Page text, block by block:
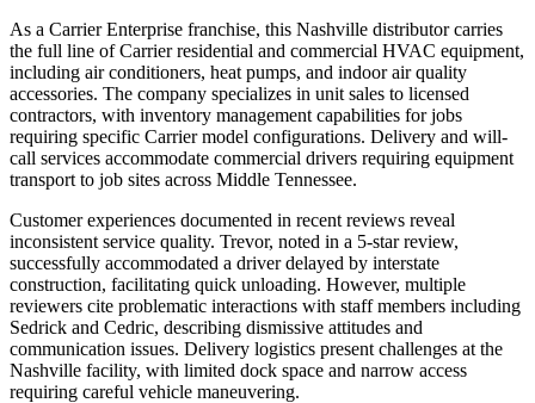
As a Carrier Enterprise franchise, this Nashville distributor carries
the full line of Carrier residential and commercial HVAC equipment,
including air conditioners, heat pumps, and indoor air quality
accessories. The company specializes in unit sales to licensed
contractors, with inventory management capabilities for jobs
requiring specific Carrier model configurations. Delivery and will-
call services accommodate commercial drivers requiring equipment
transport to job sites across Middle Tennessee.
Customer experiences documented in recent reviews reveal
inconsistent service quality. Trevor, noted in a 5-star review,
successfully accommodated a driver delayed by interstate
construction, facilitating quick unloading. However, multiple
reviewers cite problematic interactions with staff members including
Sedrick and Cedric, describing dismissive attitudes and
communication issues. Delivery logistics present challenges at the
Nashville facility, with limited dock space and narrow access
requiring careful vehicle maneuvering.